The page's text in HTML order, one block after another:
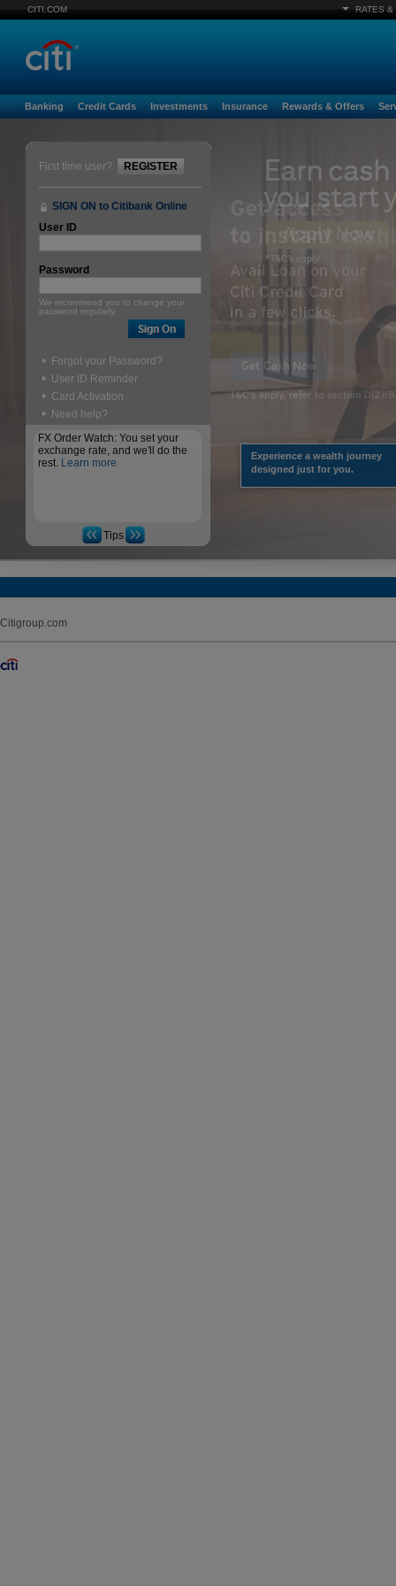
CITI.COM RATES &
Banking Credit Cards Investments Insurance Rewards & Offers
Experience a wealth journey
designed just for you.
First time user? REGISTER
SIGN ON to Citibank Online
User ID
Password
We recommend you to change your
password regularly.
Forgot your Password?
User ID Reminder
Card Activation
Need help?
FX Order Watch: You set your
exchange rate, and we'll do the
rest. Learn more
Tips
Citigroup.com